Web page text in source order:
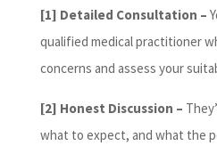
[1] Detailed Consultation –
qualified medical practitioner
concerns and assess your
[2] Honest Discussion –
what to expect, and what the